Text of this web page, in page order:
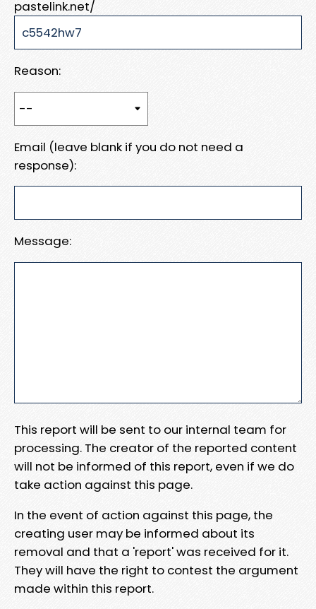
pastelink.net/
Reason:
Email (leave blank if you do not need a
response):
Message:
This report will be sent to our internal team for
processing. The creator of the reported content
will not be informed of this report, even if we do
take action against this page.
In the event of action against this page, the
creating user may be informed about its
removal and that a 'report' was received for it.
They will have the right to contest the argument
made within this report.